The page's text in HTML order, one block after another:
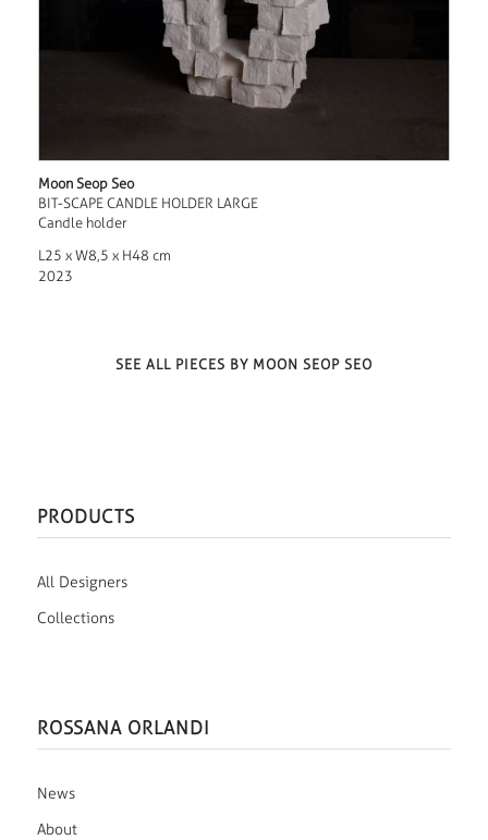
Moon Seop Seo
BIT-SCAPE CANDLE HOLDER LARGE
Candle holder
L25 x W8,5 x H48 cm
2023
SEE ALL PIECES BY MOON SEOP SEO
PRODUCTS
All Designers
Collections
ROSSANA ORLANDI
News
About